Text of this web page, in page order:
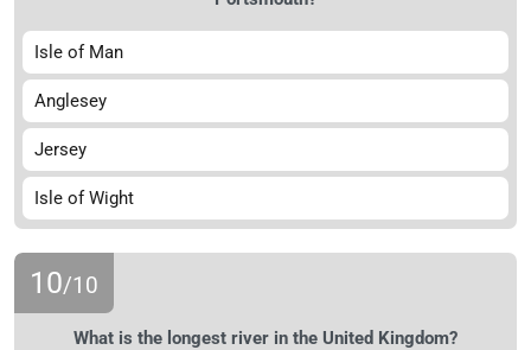
Isle of Man
Anglesey
Jersey
Isle of Wight
10/10
What is the longest river in the United Kingdom?